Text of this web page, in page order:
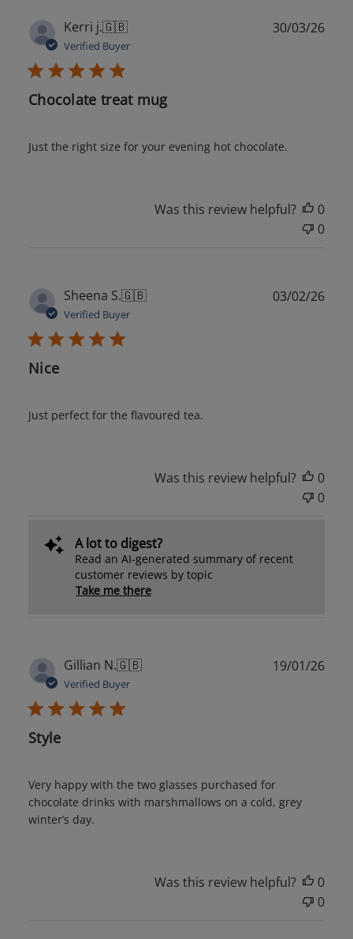
Kerri j.🇬🇧
Verified Buyer
Chocolate treat mug
Just the right size for your evening hot chocolate.
30/03/26
Was this review helpful?
0
0
Sheena S.🇬🇧
Verified Buyer
Nice
Just perfect for the flavoured tea.
03/02/26
Was this review helpful?
0
0
A lot to digest?
Read an AI-generated summary of recent
customer reviews by topic
Take me there
Gillian N.🇬🇧
Verified Buyer
Style
Very happy with the two glasses purchased for
chocolate drinks with marshmallows on a cold, grey
winter’s day.
19/01/26
Was this review helpful?
0
0